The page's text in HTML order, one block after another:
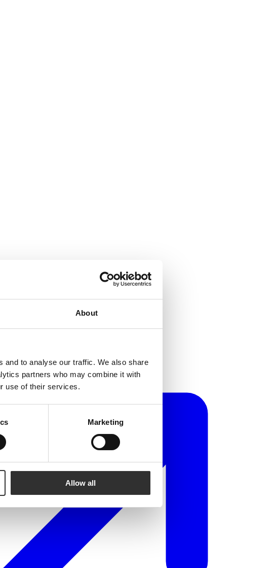
About
and to analyse our traffic. We also share
partners who may combine it with
use of their services.
Marketing
Allow all